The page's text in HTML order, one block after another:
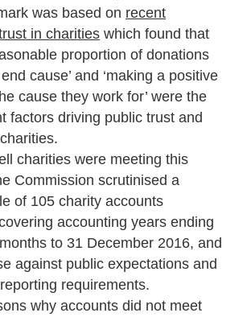
was based on recent
in charities which found that
proportion of donations
cause’ and ‘making a positive
cause they work for’ were the
factors driving public trust and
charities were meeting this
Commission scrutinised a
of 105 charity accounts
accounting years ending
to 31 December 2016, and
against public expectations and
requirements.
why accounts did not meet